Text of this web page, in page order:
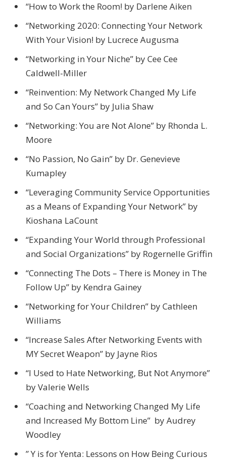
“How to Work the Room! by Darlene Aiken
“Networking 2020: Connecting Your Network
With Your Vision! by Lucrece Augusma
“Networking in Your Niche” by Cee Cee
Caldwell-Miller
“Reinvention: My Network Changed My Life
and So Can Yours” by Julia Shaw
“Networking: You are Not Alone” by Rhonda L.
Moore
“No Passion, No Gain” by Dr. Genevieve
Kumapley
“Leveraging Community Service Opportunities
as a Means of Expanding Your Network” by
Kioshana LaCount
“Expanding Your World through Professional
and Social Organizations” by Rogernelle Griffin
“Connecting The Dots – There is Money in The
Follow Up” by Kendra Gainey
“Networking for Your Children” by Cathleen
Williams
“Increase Sales After Networking Events with
MY Secret Weapon” by Jayne Rios
“I Used to Hate Networking, But Not Anymore”
by Valerie Wells
“Coaching and Networking Changed My Life
and Increased My Bottom Line” by Audrey
Woodley
” Y is for Yenta: Lessons on How Being Curious